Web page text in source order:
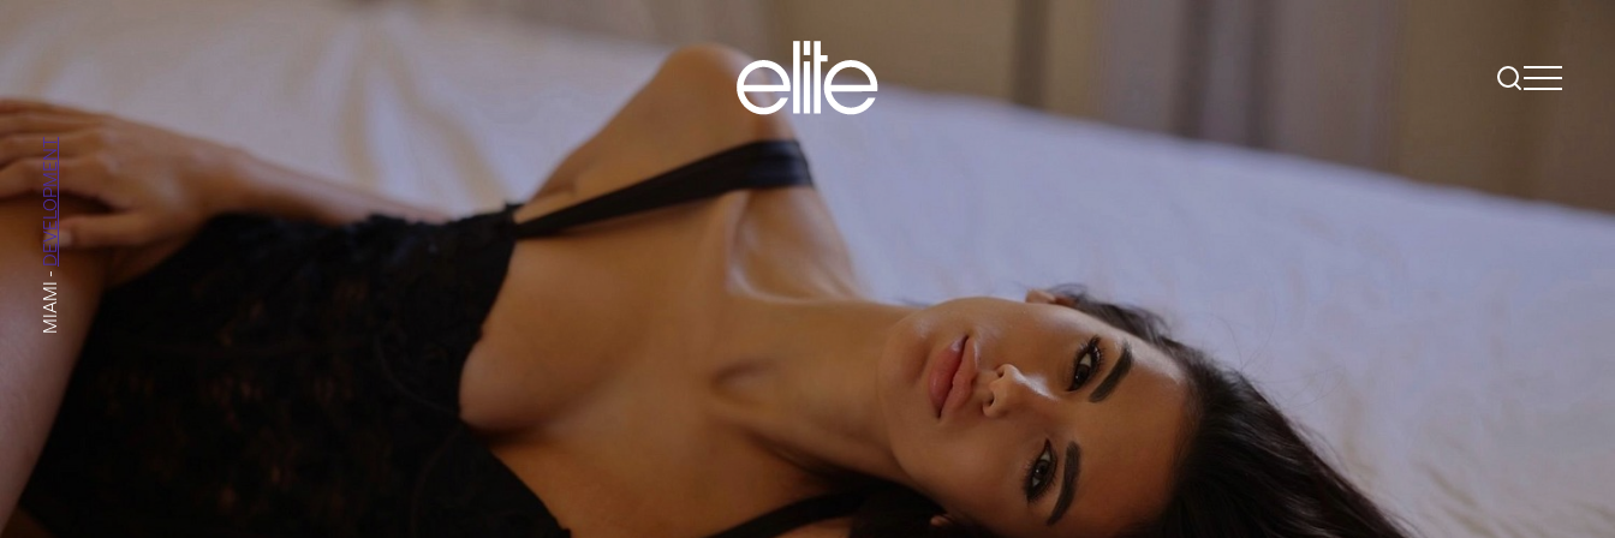
MIAMI
-
DEVELOPMENT